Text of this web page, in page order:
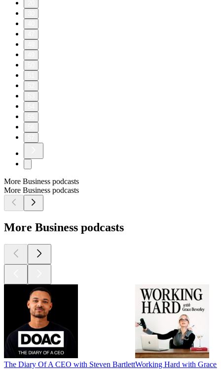
More Business podcasts
More Business podcasts
More Business podcasts
The Diary Of A CEO with Steven BartlettWorking Hard with Grace